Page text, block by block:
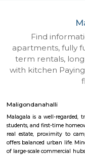
Find
apartments,
with kitchen
Maligondanahalli